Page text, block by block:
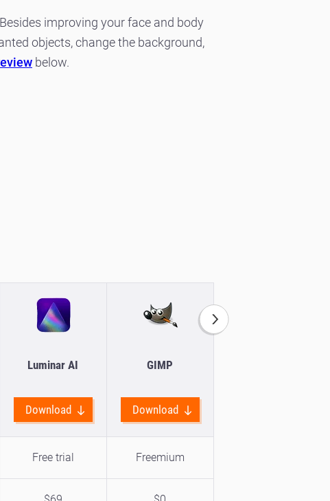
improving your face and body
objects, change the background,
below.
Luminar AI
Download
GIMP
Download
Free trial Freemium